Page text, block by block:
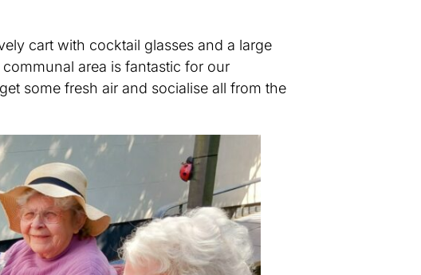
cart with cocktail glasses and a large
area is fantastic for our
some fresh air and socialise all from the